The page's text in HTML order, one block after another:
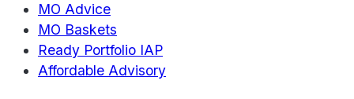
MO Advice
MO Baskets
Ready Portfolio IAP
Affordable Advisory